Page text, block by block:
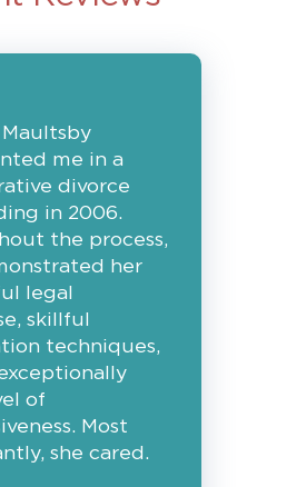
Maultsby
me in a
divorce
in 2006.
the process,
her
legal
skillful
techniques,
of
Most
she cared.